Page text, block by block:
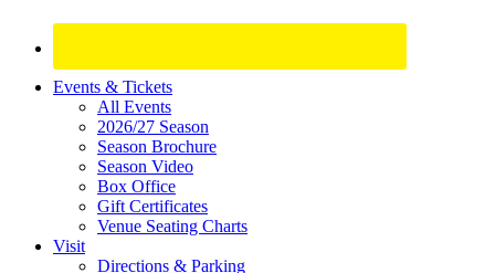
Site
Footer
Widget
Events & Tickets
All Events
2026/27 Season
Season Brochure
Season Video
Box Office
Gift Certificates
Venue Seating Charts
Visit
Directions & Parking